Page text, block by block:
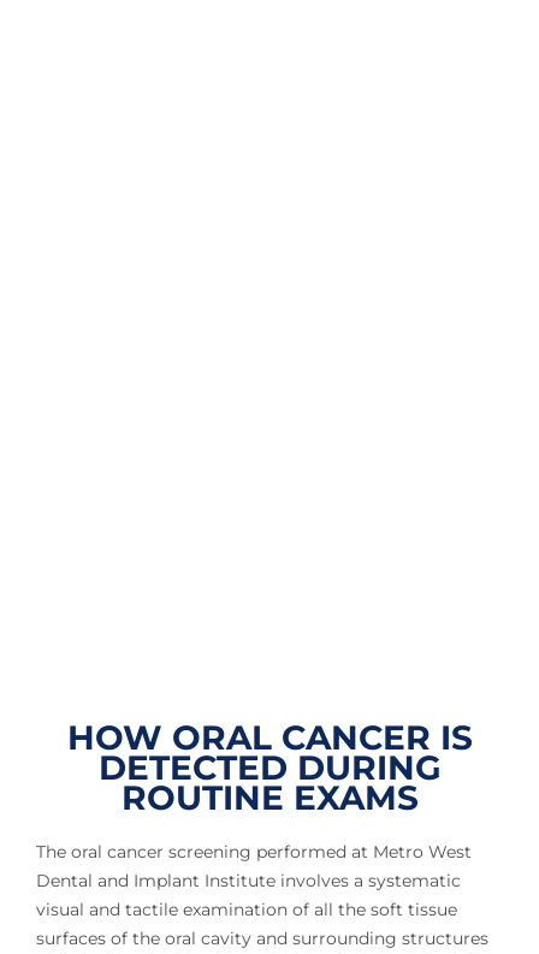
HOW ORAL CANCER IS
DETECTED DURING
ROUTINE EXAMS
The oral cancer screening performed at Metro West
Dental and Implant Institute involves a systematic
visual and tactile examination of all the soft tissue
surfaces of the oral cavity and surrounding structures